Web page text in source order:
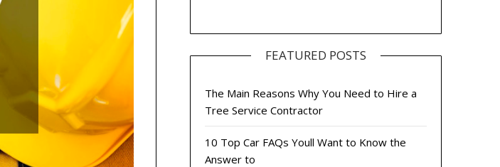
FEATURED POSTS
The Main Reasons Why You Need to Hire a
Tree Service Contractor
10 Top Car FAQs Youll Want to Know the
Answer to